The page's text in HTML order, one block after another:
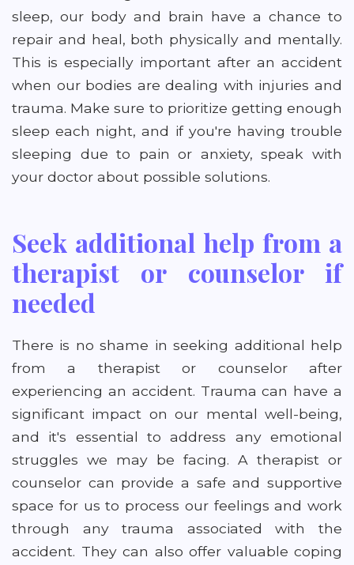
sleep, our body and brain have a chance to
repair and heal, both physically and mentally.
This is especially important after an accident
when our bodies are dealing with injuries and
trauma. Make sure to prioritize getting enough
sleep each night, and if you're having trouble
sleeping due to pain or anxiety, speak with
your doctor about possible solutions.
Seek additional help from a
therapist or counselor if
needed
There is no shame in seeking additional help
from a therapist or counselor after
experiencing an accident. Trauma can have a
significant impact on our mental well-being,
and it's essential to address any emotional
struggles we may be facing. A therapist or
counselor can provide a safe and supportive
space for us to process our feelings and work
through any trauma associated with the
accident. They can also offer valuable coping